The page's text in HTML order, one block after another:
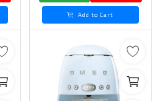
Add to Cart